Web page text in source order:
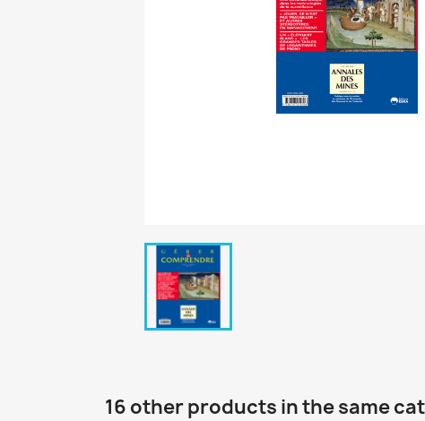
16 other products in the same